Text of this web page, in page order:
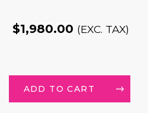
$1,980.00 (EXC. TAX)
ADD TO CART